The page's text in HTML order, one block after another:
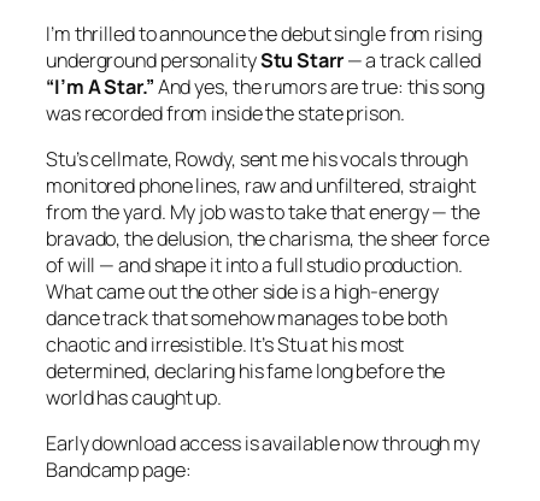
I’m thrilled to announce the debut single from rising
underground personalityStu Starr— a track called
“I’m A Star.”And yes, the rumors are true: this song
was recorded from inside the state prison.
Stu’s cellmate, Rowdy, sent me his vocals through
monitored phone lines, raw and unfiltered, straight
from the yard. My job was to take that energy — the
bravado, the delusion, the charisma, the sheer force
of will — and shape it into a full studio production.
What came out the other side is a high‑energy
dance track that somehow manages to be both
chaotic and irresistible. It’s Stu at his most
determined, declaring his fame long before the
world has caught up.
Early download access is available now through my
Bandcamp page: